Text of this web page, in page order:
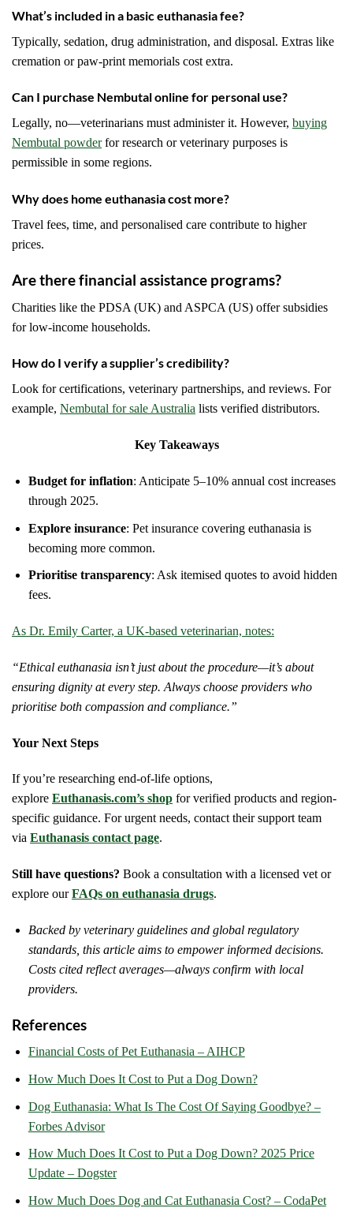
What’s included in a basic euthanasia fee?
Typically, sedation, drug administration, and disposal. Extras like
cremation or paw-print memorials cost extra.
Can I purchase Nembutal online for personal use?
Legally, no—veterinarians must administer it. However, buying
Nembutal powderfor research or veterinary purposes is
permissible in some regions.
Why does home euthanasia cost more?
Travel fees, time, and personalised care contribute to higher
prices.
Are there financial assistance programs?
Charities like the PDSA (UK) and ASPCA (US) offer subsidies
for low-income households.
How do I verify a supplier’s credibility?
Look for certifications, veterinary partnerships, and reviews. For
example, Nembutal for sale Australia lists verified distributors.
Key Takeaways
Budget for inflation: Anticipate 5–10% annual cost increases
through 2025.
Explore insurance: Pet insurance covering euthanasia is
becoming more common.
Prioritise transparency: Ask itemised quotes to avoid hidden
fees.
As Dr. Emily Carter, a UK-based veterinarian, notes:
“Ethical euthanasia isn’t just about the procedure—it’s about
ensuring dignity at every step. Always choose providers who
prioritise both compassion and compliance.”
Your Next Steps
If you’re researching end-of-life options,
explore Euthanasis.com’s shop for verified products and region-
specific guidance. For urgent needs, contact their support team
via Euthanasis contact page.
Still have questions? Book a consultation with a licensed vet or
explore ourFAQs on euthanasia drugs.
Backed by veterinary guidelines and global regulatory
standards, this article aims to empower informed decisions.
Costs cited reflect averages—always confirm with local
providers.
References
Financial Costs of Pet Euthanasia – AIHCP
How Much Does It Cost to Put a Dog Down?
Dog Euthanasia: What Is The Cost Of Saying Goodbye? –
Forbes Advisor
How Much Does It Cost to Put a Dog Down? 2025 Price
Update – Dogster
How Much Does Dog and Cat Euthanasia Cost? – CodaPet